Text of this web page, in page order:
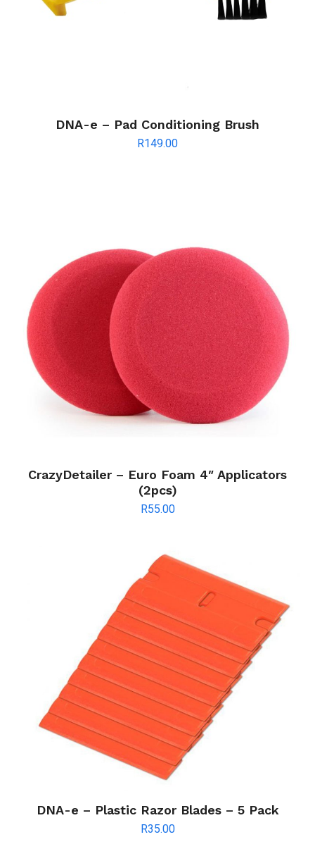
DNA-e – Pad Conditioning Brush
R149.00
CrazyDetailer – Euro Foam 4″ Applicators
(2pcs)
R55.00
DNA-e – Plastic Razor Blades – 5 Pack
R35.00